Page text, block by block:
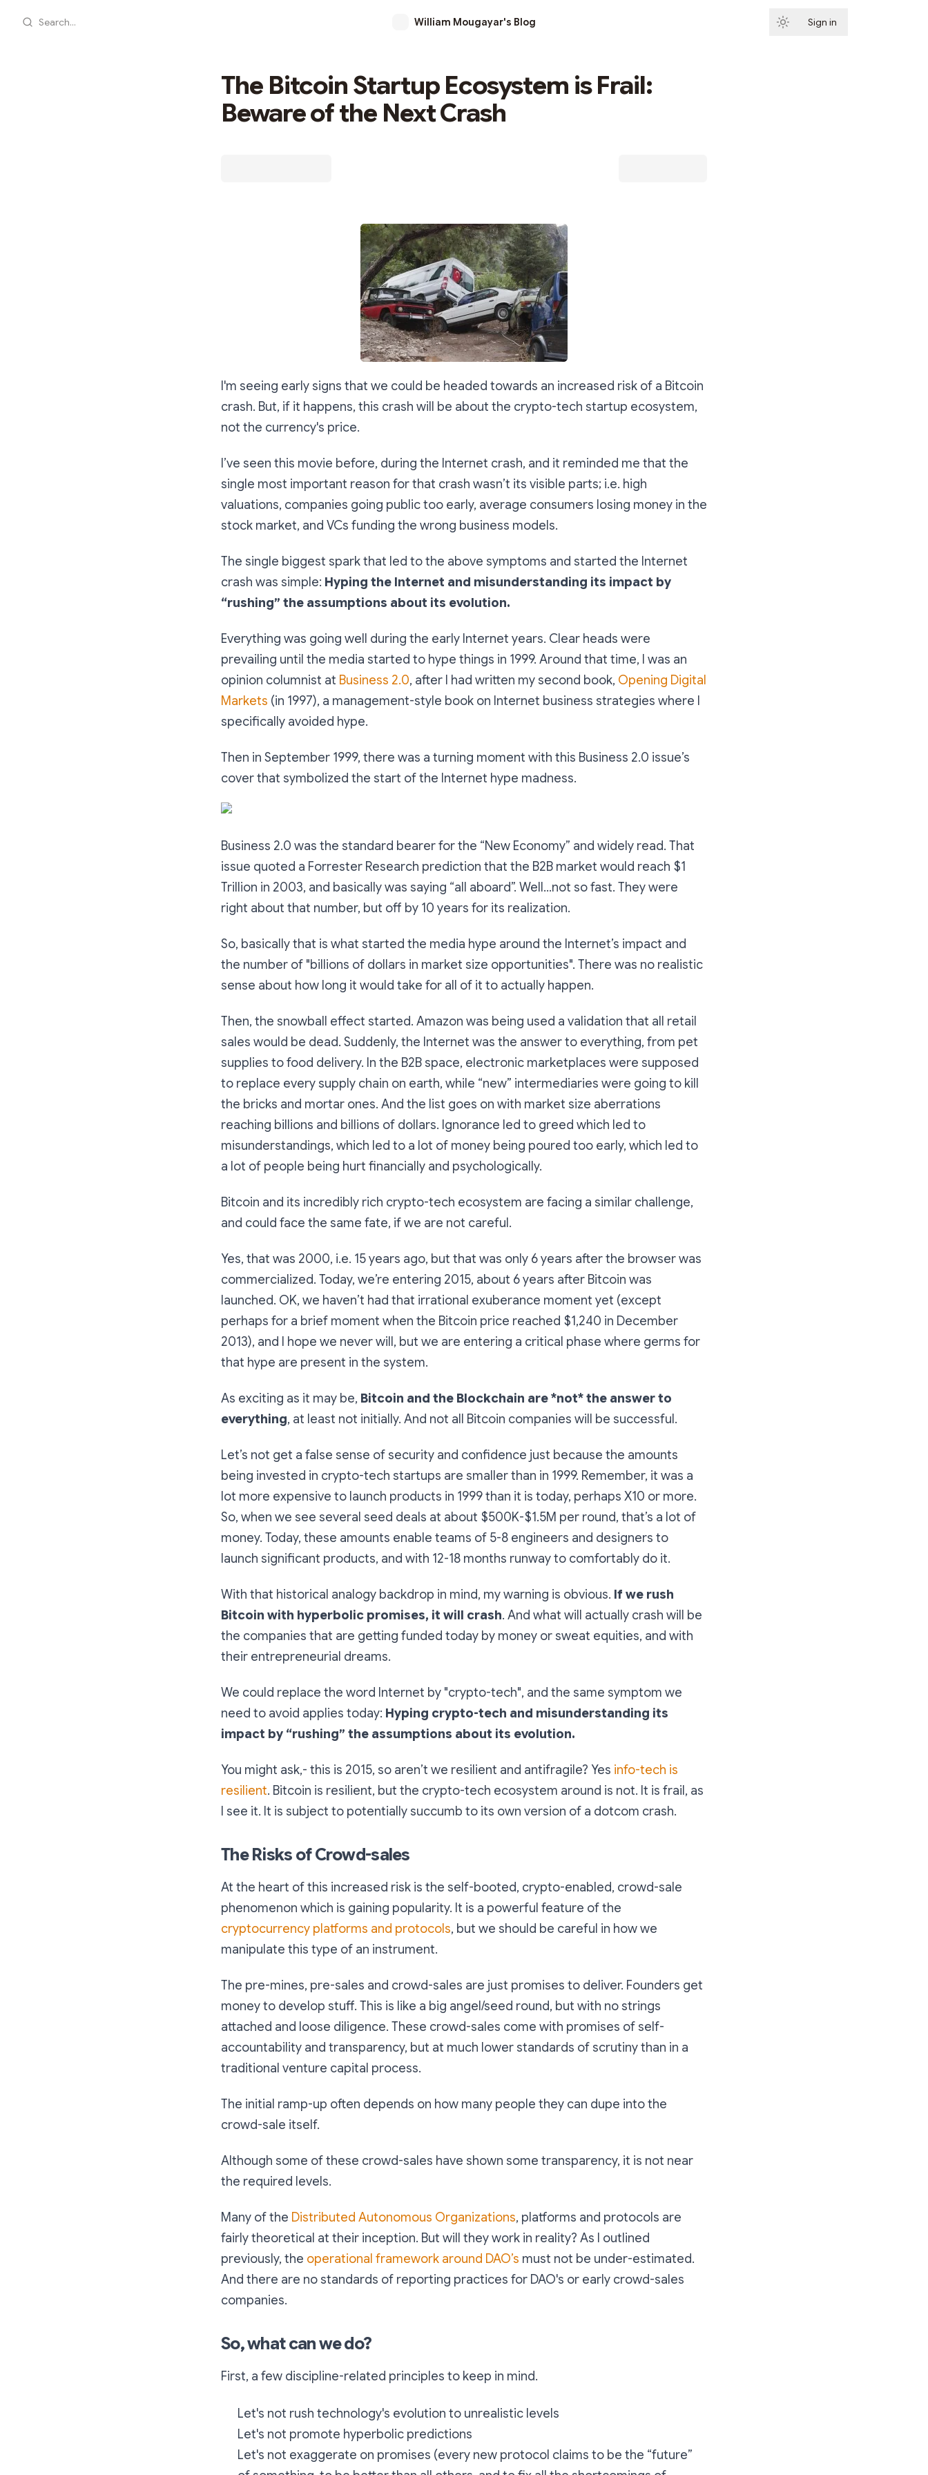
Search... William Mougayar's Blog Sign in
The Bitcoin Startup Ecosystem is Frail:
Beware of the Next Crash
I'm seeing early signs that we could be headed towards an increased risk of a Bitcoin
crash. But, if it happens, this crash will be about the crypto-tech startup ecosystem,
not the currency's price.
I’ve seen this movie before, during the Internet crash, and it reminded me that the
single most important reason for that crash wasn’t its visible parts; i.e. high
valuations, companies going public too early, average consumers losing money in the
stock market, and VCs funding the wrong business models.
The single biggest spark that led to the above symptoms and started the Internet
crash was simple: Hyping the Internet and misunderstanding its impact by
“rushing” the assumptions about its evolution.
Everything was going well during the early Internet years. Clear heads were
prevailing until the media started to hype things in 1999. Around that time, I was an
opinion columnist at Business 2.0, after I had written my second book, Opening Digital
Markets (in 1997), a management-style book on Internet business strategies where I
specifically avoided hype.
Then in September 1999, there was a turning moment with this Business 2.0 issue’s
cover that symbolized the start of the Internet hype madness.
Business 2.0 was the standard bearer for the “New Economy” and widely read. That
issue quoted a Forrester Research prediction that the B2B market would reach $1
Trillion in 2003, and basically was saying “all aboard”. Well...not so fast. They were
right about that number, but off by 10 years for its realization.
So, basically that is what started the media hype around the Internet’s impact and
the number of "billions of dollars in market size opportunities". There was no realistic
sense about how long it would take for all of it to actually happen.
Then, the snowball effect started. Amazon was being used a validation that all retail
sales would be dead. Suddenly, the Internet was the answer to everything, from pet
supplies to food delivery. In the B2B space, electronic marketplaces were supposed
to replace every supply chain on earth, while “new” intermediaries were going to kill
the bricks and mortar ones. And the list goes on with market size aberrations
reaching billions and billions of dollars. Ignorance led to greed which led to
misunderstandings, which led to a lot of money being poured too early, which led to
a lot of people being hurt financially and psychologically.
Bitcoin and its incredibly rich crypto-tech ecosystem are facing a similar challenge,
and could face the same fate, if we are not careful.
Yes, that was 2000, i.e. 15 years ago, but that was only 6 years after the browser was
commercialized. Today, we’re entering 2015, about 6 years after Bitcoin was
launched. OK, we haven’t had that irrational exuberance moment yet (except
perhaps for a brief moment when the Bitcoin price reached $1,240 in December
2013), and I hope we never will, but we are entering a critical phase where germs for
that hype are present in the system.
As exciting as it may be, Bitcoin and the Blockchain are *not* the answer to
everything, at least not initially. And not all Bitcoin companies will be successful.
Let’s not get a false sense of security and confidence just because the amounts
being invested in crypto-tech startups are smaller than in 1999. Remember, it was a
lot more expensive to launch products in 1999 than it is today, perhaps X10 or more.
So, when we see several seed deals at about $500K-$1.5M per round, that’s a lot of
money. Today, these amounts enable teams of 5-8 engineers and designers to
launch significant products, and with 12-18 months runway to comfortably do it.
With that historical analogy backdrop in mind, my warning is obvious. If we rush
Bitcoin with hyperbolic promises, it will crash. And what will actually crash will be
the companies that are getting funded today by money or sweat equities, and with
their entrepreneurial dreams.
We could replace the word Internet by "crypto-tech", and the same symptom we
need to avoid applies today: Hyping crypto-tech and misunderstanding its
impact by “rushing” the assumptions about its evolution.
You might ask,- this is 2015, so aren’t we resilient and antifragile? Yes info-tech is
resilient. Bitcoin is resilient, but the crypto-tech ecosystem around is not. It is frail, as
I see it. It is subject to potentially succumb to its own version of a dotcom crash.
The Risks of Crowd-sales
At the heart of this increased risk is the self-booted, crypto-enabled, crowd-sale
phenomenon which is gaining popularity. It is a powerful feature of the
cryptocurrency platforms and protocols, but we should be careful in how we
manipulate this type of an instrument.
The pre-mines, pre-sales and crowd-sales are just promises to deliver. Founders get
money to develop stuff. This is like a big angel/seed round, but with no strings
attached and loose diligence. These crowd-sales come with promises of self-
accountability and transparency, but at much lower standards of scrutiny than in a
traditional venture capital process.
The initial ramp-up often depends on how many people they can dupe into the
crowd-sale itself.
Although some of these crowd-sales have shown some transparency, it is not near
the required levels.
Many of the Distributed Autonomous Organizations, platforms and protocols are
fairly theoretical at their inception. But will they work in reality? As I outlined
previously, the operational framework around DAO’s must not be under-estimated.
And there are no standards of reporting practices for DAO's or early crowd-sales
companies.
So, what can we do?
First, a few discipline-related principles to keep in mind.
Let's not rush technology's evolution to unrealistic levels
Let's not promote hyperbolic predictions
Let's not exaggerate on promises (every new protocol claims to be the “future”